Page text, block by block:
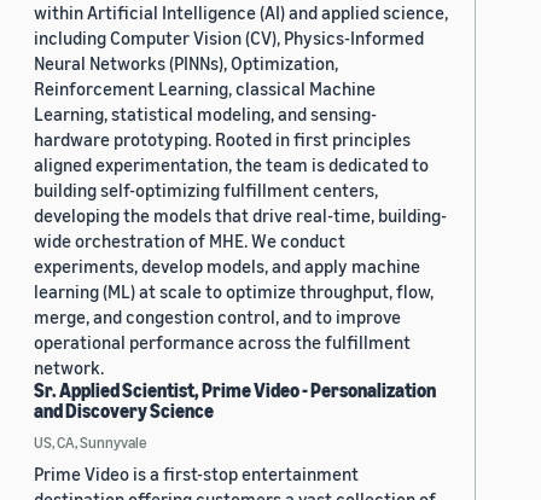
within Artificial Intelligence (AI) and applied science,
including Computer Vision (CV), Physics-Informed
Neural Networks (PINNs), Optimization,
Reinforcement Learning, classical Machine
Learning, statistical modeling, and sensing-
hardware prototyping. Rooted in first principles
aligned experimentation, the team is dedicated to
building self-optimizing fulfillment centers,
developing the models that drive real-time, building-
wide orchestration of MHE. We conduct
experiments, develop models, and apply machine
learning (ML) at scale to optimize throughput, flow,
merge, and congestion control, and to improve
operational performance across the fulfillment
network.
Sr. Applied Scientist, Prime Video - Personalization
and Discovery Science
US, CA, Sunnyvale
Prime Video is a first-stop entertainment